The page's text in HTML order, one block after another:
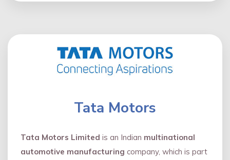
Tata Motors
Tata Motors Limited is an Indian multinational
automotive manufacturing company, which is part